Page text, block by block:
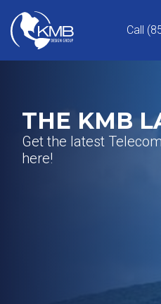
content
Call
THE KMB
Get the latest
here!